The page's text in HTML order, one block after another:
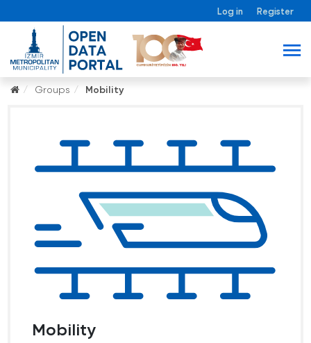
Log in Register
Groups Mobility
Mobility